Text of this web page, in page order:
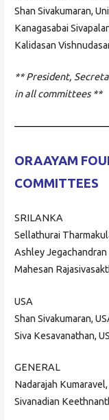
Shan Sivakumaran,
Kanagasabai
Kalidasan
** President,
in all committees **
ORAAYAM
COMMITTEES
SRILANKA
Sellathurai
Ashley Jegachandran
Mahesan
USA
Shan Sivakumaran,
Siva Kesavanathan,
GENERAL
Nadarajah
Sivanadian